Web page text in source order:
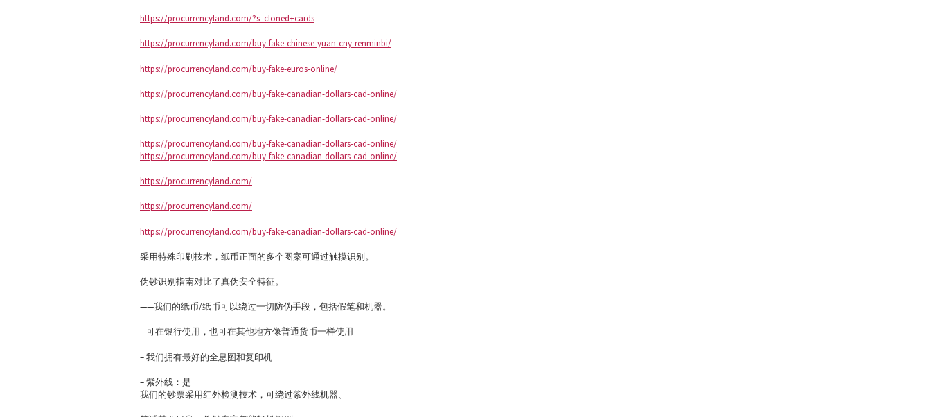
https://procurrencyland.com/?s=cloned+cards
https://procurrencyland.com/buy-fake-chinese-yuan-cny-renminbi/
https://procurrencyland.com/buy-fake-euros-online/
https://procurrencyland.com/buy-fake-canadian-dollars-cad-online/
https://procurrencyland.com/buy-fake-canadian-dollars-cad-online/
https://procurrencyland.com/buy-fake-canadian-dollars-cad-online/
https://procurrencyland.com/buy-fake-canadian-dollars-cad-online/
https://procurrencyland.com/
https://procurrencyland.com/
https://procurrencyland.com/buy-fake-canadian-dollars-cad-online/
采用特殊印刷技术，纸币正面的多个图案可通过触摸识别。
伪钞识别指南对比了真伪安全特征。
——我们的纸币/纸币可以绕过一切防伪手段，包括假笔和机器。
– 可在银行使用，也可在其他地方像普通货币一样使用
– 我们拥有最好的全息图和复印机
– 紫外线：是
我们的钞票采用红外检测技术，可绕过紫外线机器、